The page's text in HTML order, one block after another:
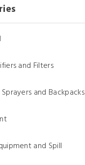
and Filters
and Backpacks
and Spill